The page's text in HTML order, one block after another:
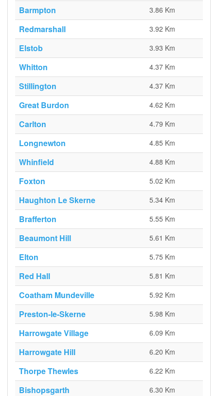
Barmpton 3.86 Km
Redmarshall 3.92 Km
Elstob 3.93 Km
Whitton 4.37 Km
Stillington 4.37 Km
Great Burdon 4.62 Km
Carlton 4.79 Km
Longnewton 4.85 Km
Whinfield 4.88 Km
Foxton 5.02 Km
Haughton Le Skerne 5.34 Km
Brafferton 5.55 Km
Beaumont Hill 5.61 Km
Elton 5.75 Km
Red Hall 5.81 Km
Coatham Mundeville 5.92 Km
Preston-le-Skerne 5.98 Km
Harrowgate Village 6.09 Km
Harrowgate Hill 6.20 Km
Thorpe Thewles 6.22 Km
Bishopsgarth 6.30 Km